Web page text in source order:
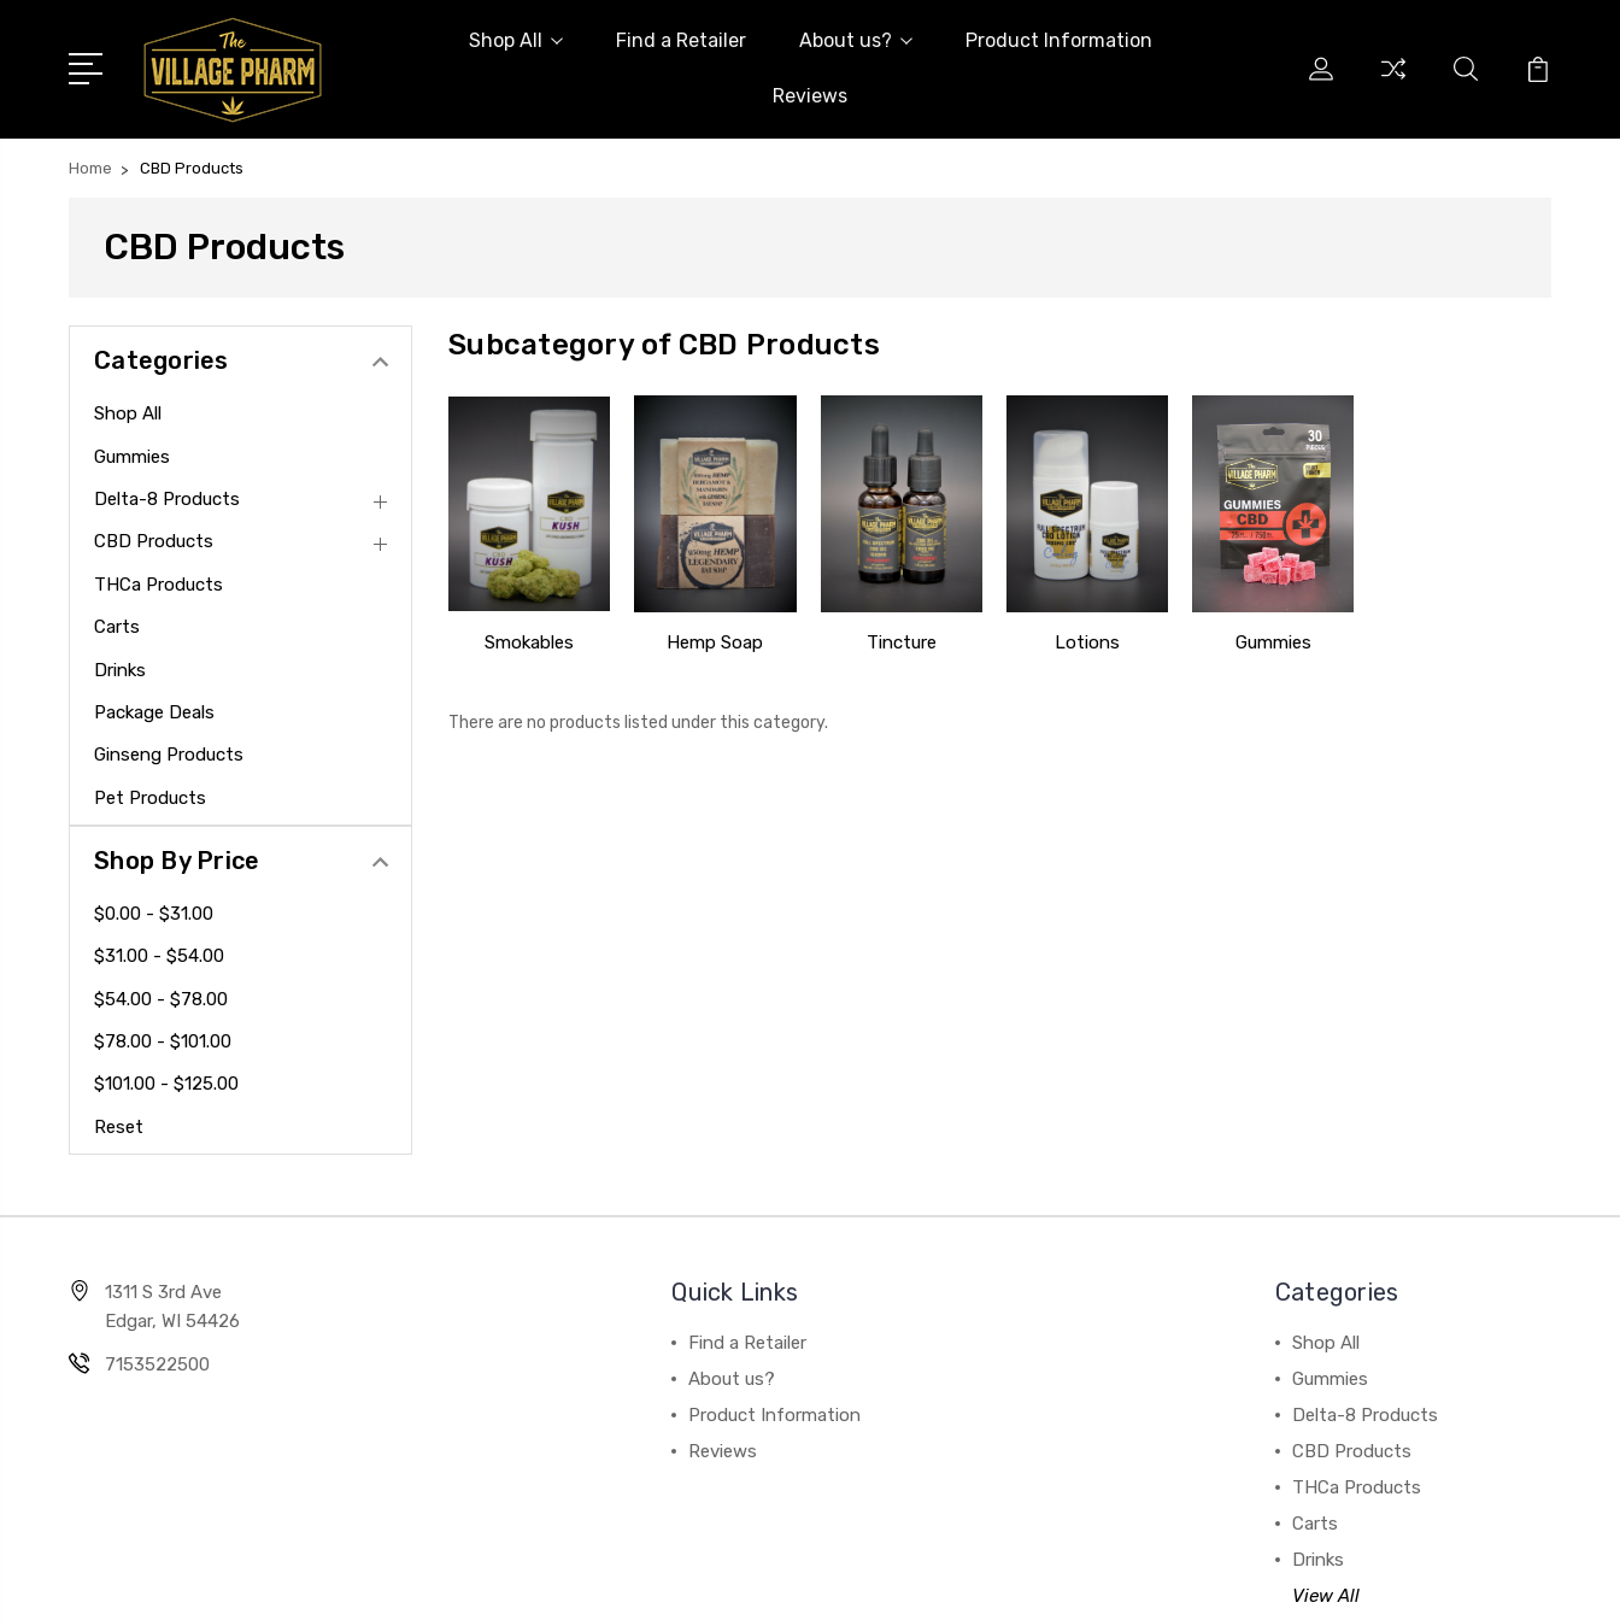
Shop All Find a Retailer About us? Product Information
Reviews
Home CBD Products
CBD Products
Categories
Shop All
Gummies
Delta-8 Products
CBD Products
THCa Products
Carts
Drinks
Package Deals
Ginseng Products
Pet Products
Shop By Price
$0.00 - $31.00
$31.00 - $54.00
$54.00 - $78.00
$78.00 - $101.00
$101.00 - $125.00
Reset
Subcategory of CBD Products
Smokables Hemp Soap Tincture Lotions Gummies
There are no products listed under this category.
1311 S 3rd Ave
Edgar, WI 54426
7153522500
Quick Links
Find a Retailer
About us?
Product Information
Reviews
Categories
Shop All
Gummies
Delta-8 Products
CBD Products
THCa Products
Carts
Drinks
View All